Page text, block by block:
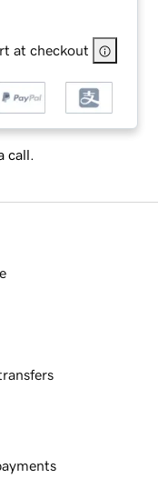
at checkout
call.